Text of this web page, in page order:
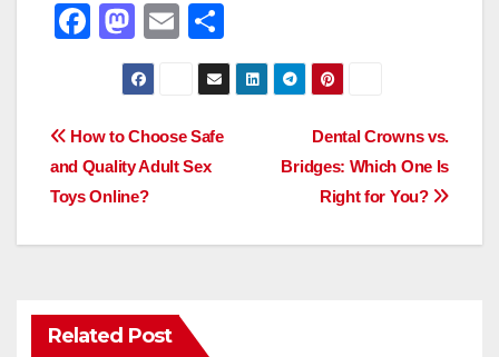
F
e
b
o
o
M
a
st
o
d
o
n
E
m
ail
h
ar
Post
navigation
Dental Crowns vs.
Bridges: Which One Is
Right for You?
How to Choose Safe
and Quality Adult Sex
Toys Online?
Related Post